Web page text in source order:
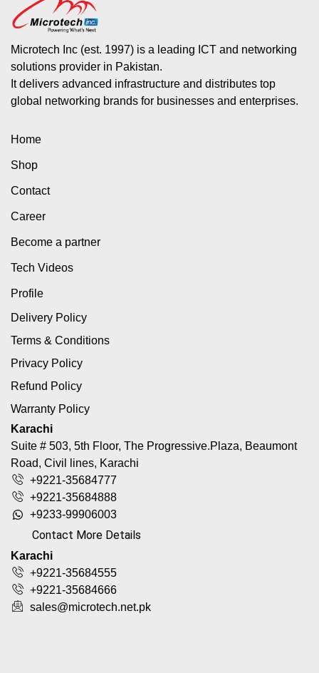
Microtech Inc (est. 1997) is a leading ICT and networking
solutions provider in Pakistan.
It delivers advanced infrastructure and distributes top
global networking brands for businesses and enterprises.
Home
Shop
Contact
Career
Become a partner
Tech Videos
Profile
Delivery Policy
Terms & Conditions
Privacy Policy
Refund Policy
Warranty Policy
Karachi
Suite # 503, 5th Floor, The Progressive.Plaza, Beaumont
Road, Civil lines, Karachi
+9221-35684777
+9221-35684888
+9233-99906003
Contact More Details
Karachi
+9221-35684555
+9221-35684666
sales@microtech.net.pk